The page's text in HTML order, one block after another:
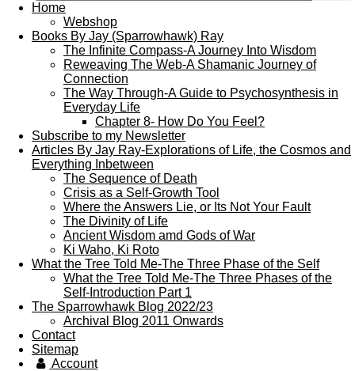
Home
Webshop
Books By Jay (Sparrowhawk) Ray
The Infinite Compass-A Journey Into Wisdom
Reweaving The Web-A Shamanic Journey of
Connection
The Way Through-A Guide to Psychosynthesis in
Everyday Life
Chapter 8- How Do You Feel?
Subscribe to my Newsletter
Articles By Jay Ray-Explorations of Life, the Cosmos and
Everything Inbetween
The Sequence of Death
Crisis as a Self-Growth Tool
Where the Answers Lie, or Its Not Your Fault
The Divinity of Life
Ancient Wisdom amd Gods of War
Ki Waho, Ki Roto
What the Tree Told Me-The Three Phase of the Self
What the Tree Told Me-The Three Phases of the
Self-Introduction Part 1
The Sparrowhawk Blog 2022/23
Archival Blog 2011 Onwards
Contact
Sitemap
Account